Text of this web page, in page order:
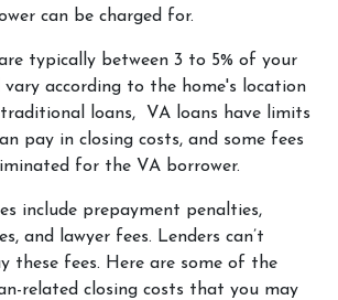
can be charged for.
typically between 3 to 5% of your
vary according to the home's location
loans, VA loans have limits
pay in closing costs, and some fees
for the VA borrower.
include prepayment penalties,
and lawyer fees. Lenders can’t
these fees. Here are some of the
related closing costs that you may